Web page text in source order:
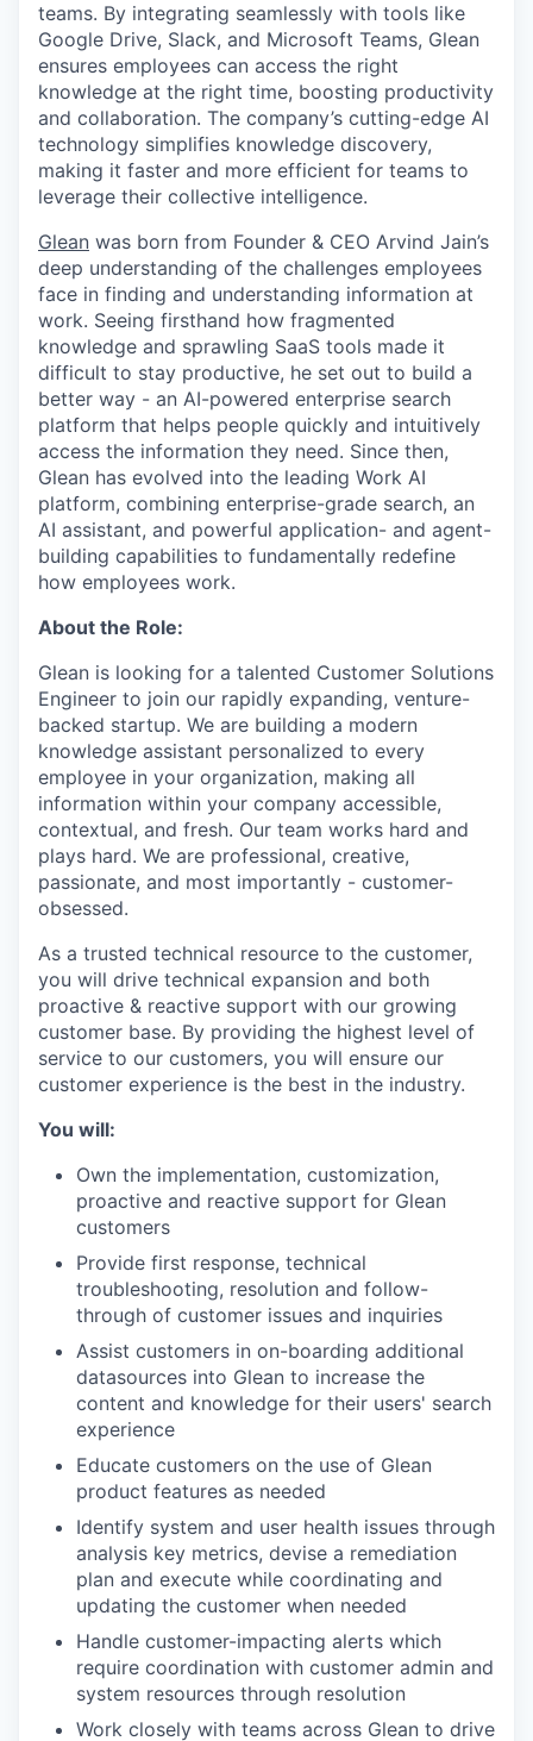
teams. By integrating seamlessly with tools like
Google Drive, Slack, and Microsoft Teams, Glean
ensures employees can access the right
knowledge at the right time, boosting productivity
and collaboration. The company’s cutting-edge AI
technology simplifies knowledge discovery,
making it faster and more efficient for teams to
leverage their collective intelligence.
Glean was born from Founder & CEO Arvind Jain’s
deep understanding of the challenges employees
face in finding and understanding information at
work. Seeing firsthand how fragmented
knowledge and sprawling SaaS tools made it
difficult to stay productive, he set out to build a
better way - an AI-powered enterprise search
platform that helps people quickly and intuitively
access the information they need. Since then,
Glean has evolved into the leading Work AI
platform, combining enterprise-grade search, an
AI assistant, and powerful application- and agent-
building capabilities to fundamentally redefine
how employees work.
About the Role:
Glean is looking for a talented Customer Solutions
Engineer to join our rapidly expanding, venture-
backed startup. We are building a modern
knowledge assistant personalized to every
employee in your organization, making all
information within your company accessible,
contextual, and fresh. Our team works hard and
plays hard. We are professional, creative,
passionate, and most importantly - customer-
obsessed.
As a trusted technical resource to the customer,
you will drive technical expansion and both
proactive & reactive support with our growing
customer base. By providing the highest level of
service to our customers, you will ensure our
customer experience is the best in the industry.
You will:
Own the implementation, customization,
proactive and reactive support for Glean
customers
Provide first response, technical
troubleshooting, resolution and follow-
through of customer issues and inquiries
Assist customers in on-boarding additional
datasources into Glean to increase the
content and knowledge for their users' search
experience
Educate customers on the use of Glean
product features as needed
Identify system and user health issues through
analysis key metrics, devise a remediation
plan and execute while coordinating and
updating the customer when needed
Handle customer-impacting alerts which
require coordination with customer admin and
system resources through resolution
Work closely with teams across Glean to drive